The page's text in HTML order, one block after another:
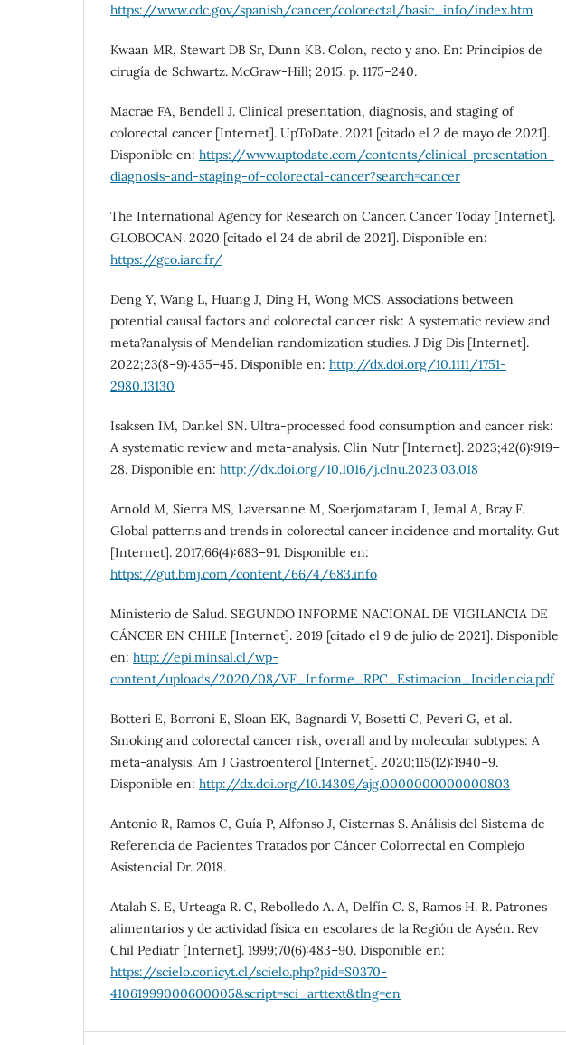
https://www.cdc.gov/spanish/cancer/colorectal/basic_info/index.htm
Kwaan MR, Stewart DB Sr, Dunn KB. Colon, recto y ano. En: Principios de
cirugía de Schwartz. McGraw-Hill; 2015. p. 1175–240.
Macrae FA, Bendell J. Clinical presentation, diagnosis, and staging of
colorectal cancer [Internet]. UpToDate. 2021 [citado el 2 de mayo de 2021].
Disponible en: https://www.uptodate.com/contents/clinical-presentation-
diagnosis-and-staging-of-colorectal-cancer?search=cancer
The International Agency for Research on Cancer. Cancer Today [Internet].
GLOBOCAN. 2020 [citado el 24 de abril de 2021]. Disponible en:
https://gco.iarc.fr/
Deng Y, Wang L, Huang J, Ding H, Wong MCS. Associations between
potential causal factors and colorectal cancer risk: A systematic review and
meta?analysis of Mendelian randomization studies. J Dig Dis [Internet].
2022;23(8–9):435–45. Disponible en: http://dx.doi.org/10.1111/1751-
2980.13130
Isaksen IM, Dankel SN. Ultra-processed food consumption and cancer risk:
A systematic review and meta-analysis. Clin Nutr [Internet]. 2023;42(6):919–
28. Disponible en: http://dx.doi.org/10.1016/j.clnu.2023.03.018
Arnold M, Sierra MS, Laversanne M, Soerjomataram I, Jemal A, Bray F.
Global patterns and trends in colorectal cancer incidence and mortality. Gut
[Internet]. 2017;66(4):683–91. Disponible en:
https://gut.bmj.com/content/66/4/683.info
Ministerio de Salud. SEGUNDO INFORME NACIONAL DE VIGILANCIA DE
CÁNCER EN CHILE [Internet]. 2019 [citado el 9 de julio de 2021]. Disponible
en: http://epi.minsal.cl/wp-
content/uploads/2020/08/VF_Informe_RPC_Estimacion_Incidencia.pdf
Botteri E, Borroni E, Sloan EK, Bagnardi V, Bosetti C, Peveri G, et al.
Smoking and colorectal cancer risk, overall and by molecular subtypes: A
meta-analysis. Am J Gastroenterol [Internet]. 2020;115(12):1940–9.
Disponible en: http://dx.doi.org/10.14309/ajg.0000000000000803
Antonio R, Ramos C, Guía P, Alfonso J, Cisternas S. Análisis del Sistema de
Referencia de Pacientes Tratados por Cáncer Colorrectal en Complejo
Asistencial Dr. 2018.
Atalah S. E, Urteaga R. C, Rebolledo A. A, Delfín C. S, Ramos H. R. Patrones
alimentarios y de actividad física en escolares de la Región de Aysén. Rev
Chil Pediatr [Internet]. 1999;70(6):483–90. Disponible en:
https://scielo.conicyt.cl/scielo.php?pid=S0370-
41061999000600005&script=sci_arttext&tlng=en